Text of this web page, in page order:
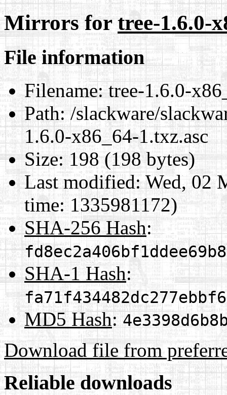
Mirrors fortree-1.6.0-
File information
Filename:tree-1.6.0-
Path:/slackware/
1.6.0-x86_64-1.txz.asc
Size:198 (198 bytes)
Last modified:Wed, 02
time: 1335981172)
SHA-256 Hash:
SHA-1 Hash:
MD5 Hash:
Download file from
Reliable downloads